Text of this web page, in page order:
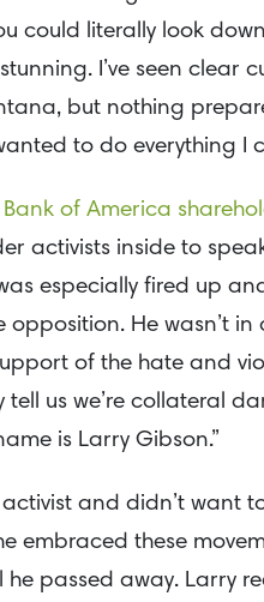
could literally look
I’ve seen clear
but nothing
to do everything I
Bank of America
activists inside to
especially fired up
He wasn’t
of the hate and
us we’re collateral
is Larry Gibson.”
and didn’t want
embraced these
passed away. Larry